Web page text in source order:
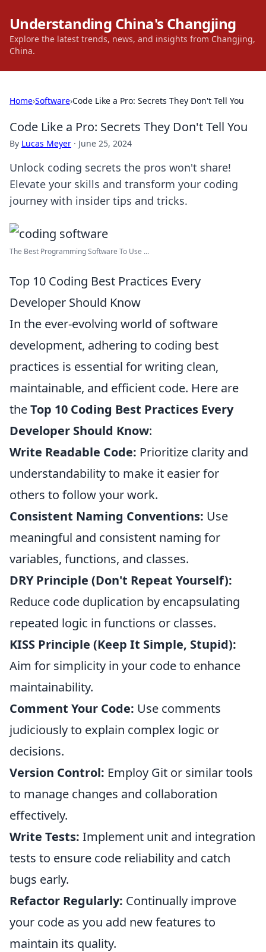
Understanding China's Changjing
Explore the latest trends, news, and insights from Changjing,
China.
Home›Software›Code Like a Pro: Secrets They Don't Tell You
Code Like a Pro: Secrets They Don't Tell You
By Lucas Meyer · June 25, 2024
Unlock coding secrets the pros won't share!
Elevate your skills and transform your coding
journey with insider tips and tricks.
The Best Programming Software To Use ...
Top 10 Coding Best Practices Every
Developer Should Know
In the ever-evolving world of software
development, adhering to coding best
practices is essential for writing clean,
maintainable, and efficient code. Here are
theTop 10 Coding Best Practices Every
Developer Should Know:
Write Readable Code: Prioritize clarity and
understandability to make it easier for
others to follow your work.
Consistent Naming Conventions: Use
meaningful and consistent naming for
variables, functions, and classes.
DRY Principle (Don't Repeat Yourself):
Reduce code duplication by encapsulating
repeated logic in functions or classes.
KISS Principle (Keep It Simple, Stupid):
Aim for simplicity in your code to enhance
maintainability.
Comment Your Code: Use comments
judiciously to explain complex logic or
decisions.
Version Control: Employ Git or similar tools
to manage changes and collaboration
effectively.
Write Tests: Implement unit and integration
tests to ensure code reliability and catch
bugs early.
Refactor Regularly: Continually improve
your code as you add new features to
maintain its quality.